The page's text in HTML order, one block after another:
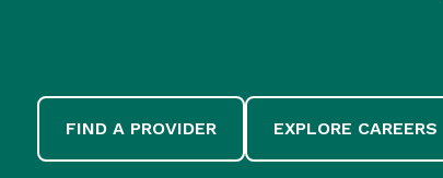
FIND A PROVIDER EXPLORE CAREERS